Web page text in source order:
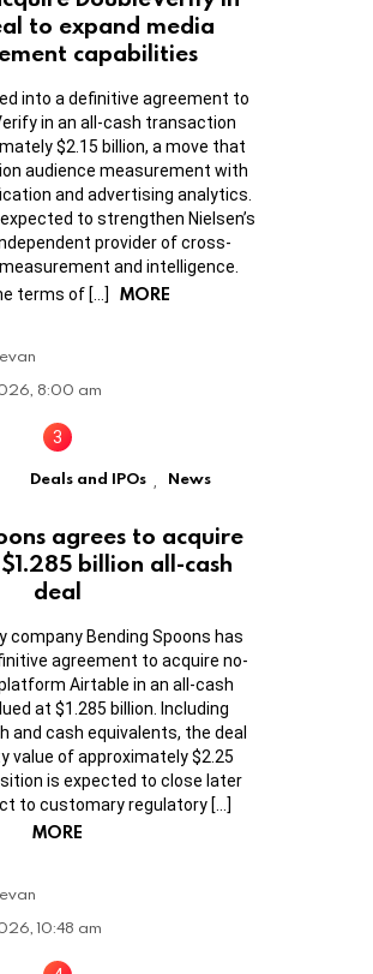
to expand media
capabilities
into a definitive agreement to
in an all-cash transaction
$2.15 billion, a move that
audience measurement with
and advertising analytics.
to strengthen Nielsen’s
provider of cross-
and intelligence.
terms of […]
MORE
8:00 am
Deals and IPOs , News
agrees to acquire
billion all-cash
deal
company Bending Spoons has
agreement to acquire no-
Airtable in an all-cash
at $1.285 billion. Including
and cash equivalents, the deal
value of approximately $2.25
is expected to close later
to customary regulatory […]
MORE
10:48 am